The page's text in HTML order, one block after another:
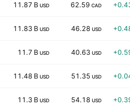
11.87 B USD 62.59 CAD
11.83 B USD 46.28 USD
11.7 B USD 40.63 USD
11.48 B USD 51.35 USD
11.3 B USD 54.18 USD